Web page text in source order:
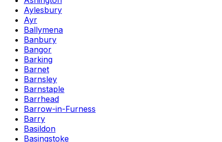
Aylesbury
Ayr
Ballymena
Banbury
Bangor
Barking
Barnet
Barnsley
Barnstaple
Barrhead
Barrow-in-Furness
Barry
Basildon
Basingstoke